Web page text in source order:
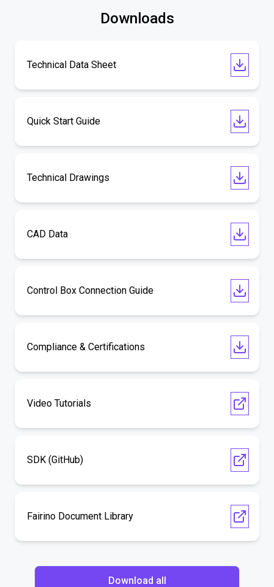
Downloads
Technical Data Sheet
Quick Start Guide
Technical Drawings
CAD Data
Control Box Connection Guide
Compliance & Certifications
Video Tutorials
SDK (GitHub)
Fairino Document Library
Download all